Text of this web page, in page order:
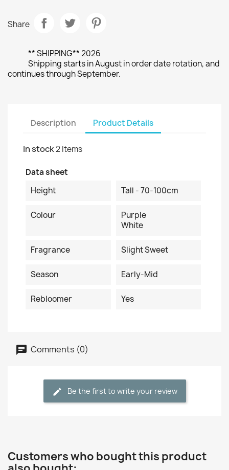
Share
** SHIPPING** 2026
Shipping starts in August in order date rotation, and
continues through September.
Description Product Details
In stock2 Items
Data sheet
Height
Tall - 70-100cm
Colour
Purple
White
Fragrance Slight Sweet
Season Early-Mid
Rebloomer Yes
Comments (0)
Be the first to write your review
Customers who bought this product